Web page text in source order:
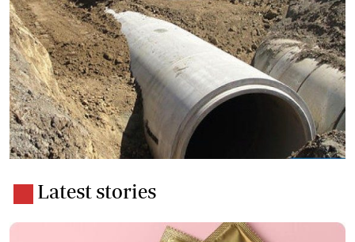
Latest stories